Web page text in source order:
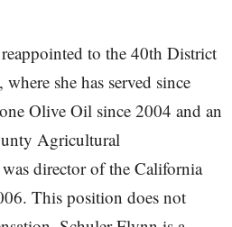
to the 40th District
she has served since
Olive Oil since 2004 and an
Agricultural
director of the California
This position does not